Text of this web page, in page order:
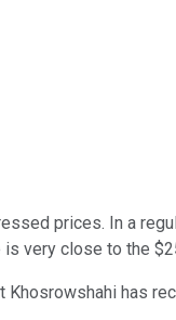
prices. In a
very close to the
has